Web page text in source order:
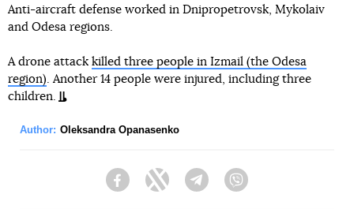
Anti-aircraft defense worked in Dnipropetrovsk, Mykolaiv
and Odesa regions.
A drone attack killed three people in Izmail (the Odesa
region). Another 14 people were injured, including three
children.
Author: Oleksandra Opanasenko
FacebookTwitter Telegram